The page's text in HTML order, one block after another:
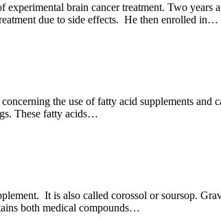
brain cancer treatment. Two
due to side effects. He then enrolled in…
the use of fatty acid supplements
These fatty acids…
It is also called corossol or soursop.
both medical compounds…